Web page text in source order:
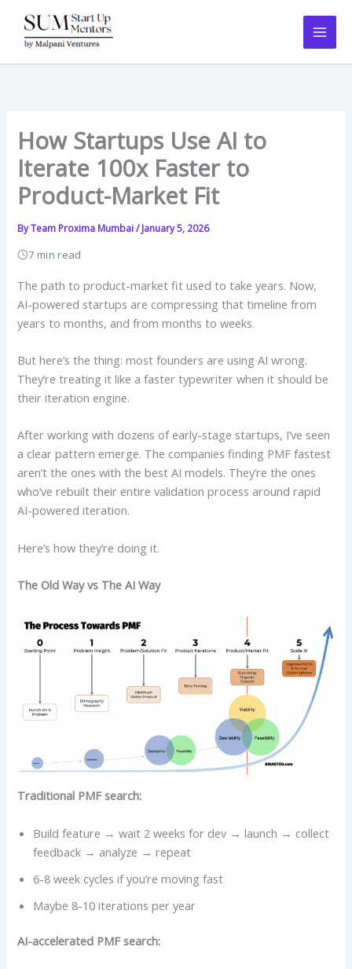
content
How Startups Use AI to
Iterate 100x Faster to
Product-Market Fit
ByTeam Proxima Mumbai/January 5, 2026
7 min read
The path to product-market fit used to take years. Now,
AI-powered startups are compressing that timeline from
years to months, and from months to weeks.
But here’s the thing: most founders are using AI wrong.
They’re treating it like a faster typewriter when it should be
their iteration engine.
After working with dozens of early-stage startups, I’ve seen
a clear pattern emerge. The companies finding PMF fastest
aren’t the ones with the best AI models. They’re the ones
who’ve rebuilt their entire validation process around rapid
AI-powered iteration.
Here’s how they’re doing it.
The Old Way vs The AI Way
Traditional PMF search:
Build feature → wait 2 weeks for dev → launch → collect
feedback → analyze → repeat
6-8 week cycles if you’re moving fast
Maybe 8-10 iterations per year
AI-accelerated PMF search: